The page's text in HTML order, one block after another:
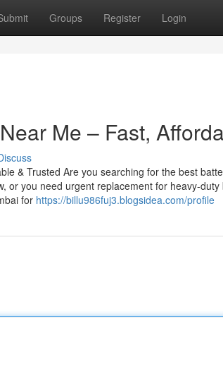
Groups Register Login
Me – Fast,
& Trusted Are you searching for the best
or you need urgent replacement for heavy-
for https://billu986fuj3.blogsidea.com/profile